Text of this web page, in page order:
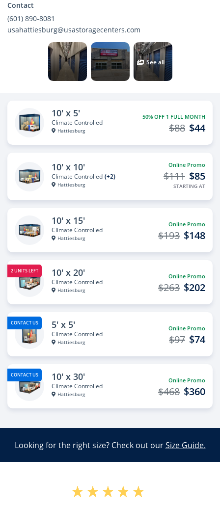
Contact
(601) 890-8081
usahattiesburg@usastoragecenters.com
See all
10' x 5'
Climate Controlled
Hattiesburg
50% OFF 1 FULL MONTH
$44
$88
10' x 10'
Climate Controlled (+2)
Hattiesburg
Online Promo
$85
$111
STARTING AT
10' x 15'
Climate Controlled
Hattiesburg
Online Promo
$148
$193
2 UNITS LEFT 10' x 20'
Climate Controlled
Hattiesburg
Online Promo
$202
$263
CONTACT US 5' x 5'
Climate Controlled
Hattiesburg
Online Promo
$74
$97
CONTACT US 10' x 30'
Climate Controlled
Hattiesburg
Online Promo
$360
$468
Looking for the right size? Check out ourSize Guide.